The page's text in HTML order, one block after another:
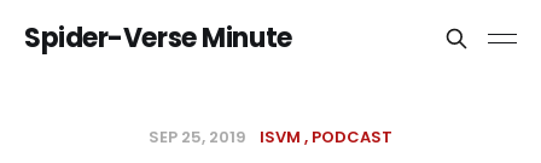
Spider-Verse Minute
SEP 25, 2019 ISVM PODCAST